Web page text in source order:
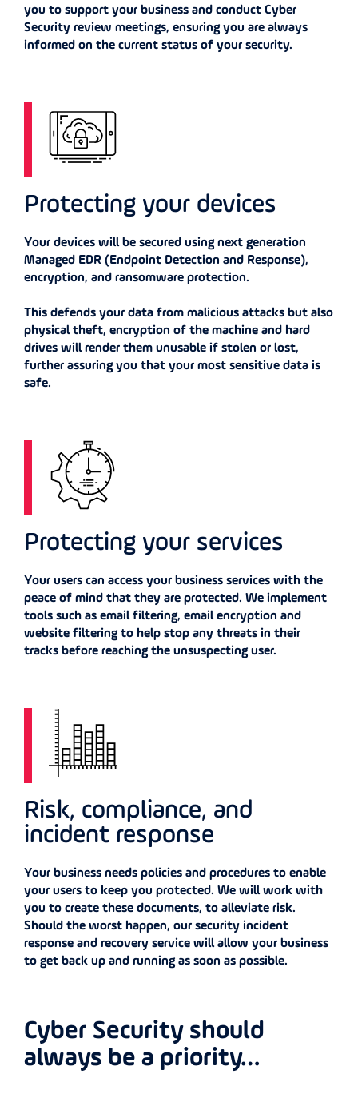
you to support your business and conduct Cyber
Security review meetings, ensuring you are always
informed on the current status of your security.
Protecting your devices
Your devices will be secured using next generation
Managed EDR (Endpoint Detection and Response),
encryption, and ransomware protection.
This defends your data from malicious attacks but also
physical theft, encryption of the machine and hard
drives will render them unusable if stolen or lost,
further assuring you that your most sensitive data is
safe.
Protecting your services
Your users can access your business services with the
peace of mind that they are protected. We implement
tools such as email filtering, email encryption and
website filtering to help stop any threats in their
tracks before reaching the unsuspecting user.
Risk, compliance, and
incident response
Your business needs policies and procedures to enable
your users to keep you protected. We will work with
you to create these documents, to alleviate risk.
Should the worst happen, our security incident
response and recovery service will allow your business
to get back up and running as soon as possible.
Cyber Security should
always be a priority…